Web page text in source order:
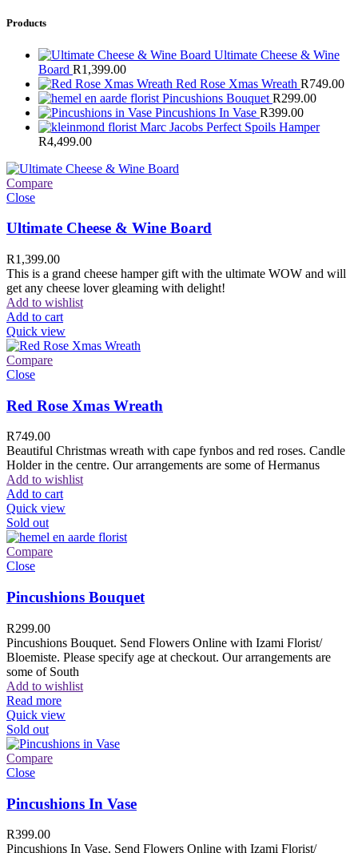
Products
Ultimate Cheese & Wine
Board R1,399.00
Red Rose Xmas Wreath R749.00
Pincushions Bouquet R299.00
Pincushions In Vase R399.00
Marc Jacobs Perfect Spoils Hamper
R4,499.00
Compare
Close
Ultimate Cheese & Wine Board
R1,399.00
This is a grand cheese hamper gift with the ultimate WOW and will
get any cheese lover gleaming with delight!
Add to wishlist
Add to cart
Quick view
Compare
Close
Red Rose Xmas Wreath
R749.00
Beautiful Christmas wreath with cape fynbos and red roses. Candle
Holder in the centre. Our arrangements are some of Hermanus
Add to wishlist
Add to cart
Quick view
Sold out
Compare
Close
Pincushions Bouquet
R299.00
Pincushions Bouquet. Send Flowers Online with Izami Florist/
Bloemiste. Please specify age at checkout. Our arrangements are
some of South
Add to wishlist
Read more
Quick view
Sold out
Compare
Close
Pincushions In Vase
R399.00
Pincushions In Vase. Send Flowers Online with Izami Florist/